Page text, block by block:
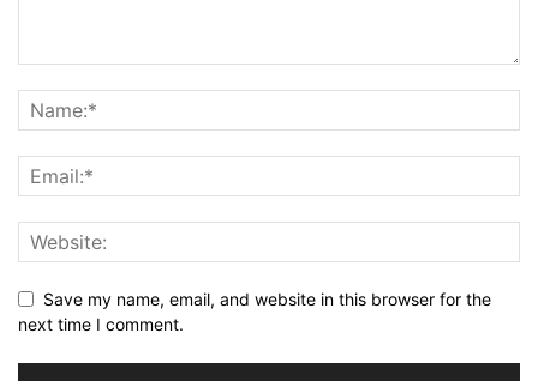
Save my name, email, and website in this browser for the
next time I comment.